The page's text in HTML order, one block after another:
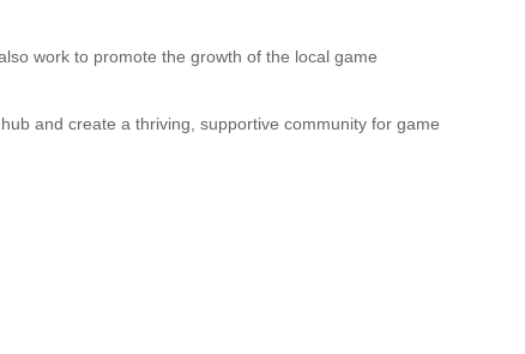
work to promote the growth of the local game
and create a thriving, supportive community for game